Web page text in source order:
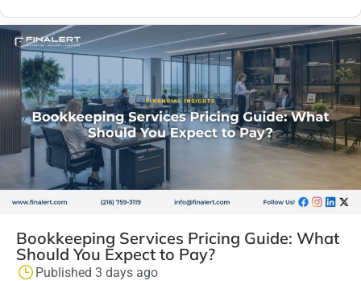
Bookkeeping Services Pricing Guide: What
Should You Expect to Pay?
Published 3 days ago